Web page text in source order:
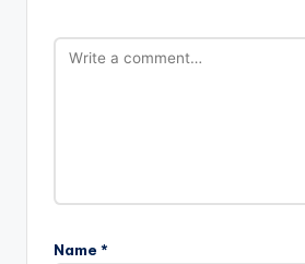
Name *